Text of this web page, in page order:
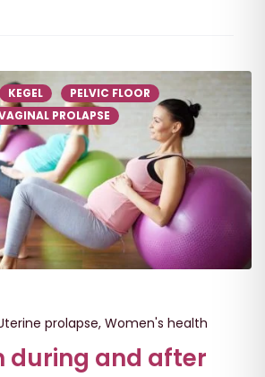
KEGEL
PELVIC FLOOR
PROLAPSE
prolapse, Women's health
during and after